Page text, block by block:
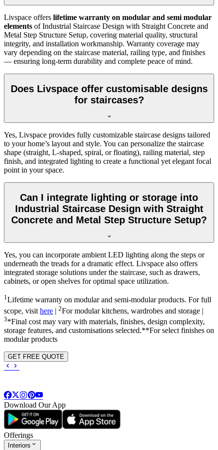
Livspace offers lifetime warranty on modular and semi modular
elements of Industrial Staircase Design with Straight Concrete and
Metal Step Structure Setup, covering material quality, structural
integrity, and installation workmanship. Warranty coverage may
vary depending on the staircase material, railing type, and finishes
— ensuring long-term durability and complete peace of mind.
Does Livspace offer customisable designs
for staircases?
Yes, Livspace provides fully customizable staircase designs tailored
to your home’s layout and style. You can personalize the staircase
shape (straight, L-shaped, spiral, or floating), railing material, step
finish, and integrated lighting to create a functional yet elegant focal
point in your space.
Can I integrate lighting or storage into
Industrial Staircase Design with Straight
Concrete and Metal Step Structure Setup?
Yes, you can incorporate ambient LED lighting along the steps or
underneath the treads for a dramatic effect. Livspace also offers
integrated storage solutions under the staircase, such as drawers,
cabinets, or open shelves for optimal space utilization.
1Lifetime warranty on modular and semi-modular products. For full
scope, visit here | 2For modular kitchens, wardrobes and storage |
3*Final cost may vary with materials, finishes, design complexity,
storage features, and customisations selected.**For select finishes on
modular products
GET FREE QUOTE
Download Our App
Offerings
Interiors